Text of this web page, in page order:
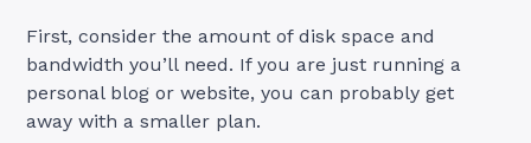
First, consider the amount of disk space and
bandwidth you’ll need. If you are just running a
personal blog or website, you can probably get
away with a smaller plan.